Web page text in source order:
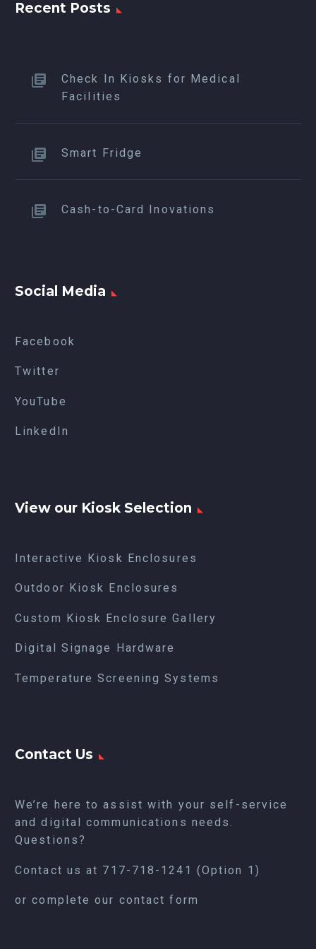
Recent Posts
Check In Kiosks for Medical
Facilities
Smart Fridge
Cash-to-Card Inovations
Social Media
Facebook
Twitter
YouTube
LinkedIn
View our Kiosk Selection
Interactive Kiosk Enclosures
Outdoor Kiosk Enclosures
Custom Kiosk Enclosure Gallery
Digital Signage Hardware
Temperature Screening Systems
Contact Us
We’re here to assist with your self-service
and digital communications needs.
Questions?
Contact us at 717-718-1241 (Option 1)
or complete our contact form